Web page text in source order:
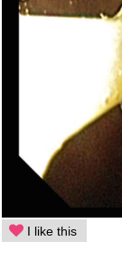
I like this